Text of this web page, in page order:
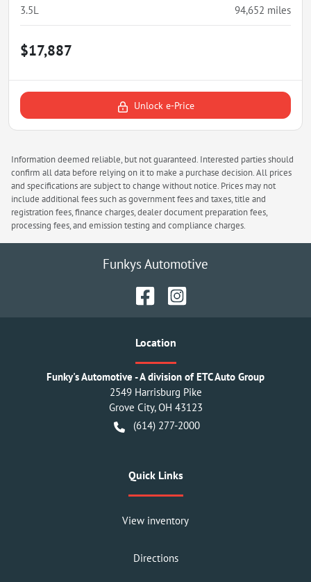
3.5L 94,652 miles
$17,887
Unlock e-Price
Information deemed reliable, but not guaranteed. Interested parties should
confirm all data before relying on it to make a purchase decision. All prices
and specifications are subject to change without notice. Prices may not
include additional fees such as government fees and taxes, title and
registration fees, finance charges, dealer document preparation fees,
processing fees, and emission testing and compliance charges.
Funkys Automotive
Location
Funky's Automotive - A division of ETC Auto Group
2549 Harrisburg Pike
Grove City,OH 43123
(614) 277-2000
Quick Links
View inventory
Directions